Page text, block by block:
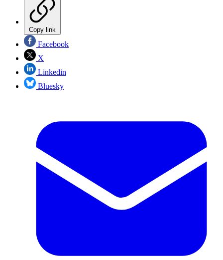
Copy link
Facebook
X
Linkedin
Bluesky